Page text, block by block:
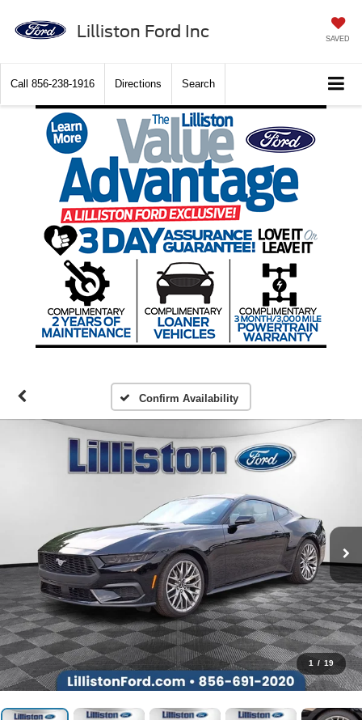
Lilliston Ford Inc SAVED
Call 856-238-1916 Directions Search
Confirm Availability
1 / 19